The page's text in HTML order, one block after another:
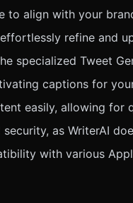
to align with your
refine and
specialized Tweet
captions for
easily, allowing for
as WriterAI
with various